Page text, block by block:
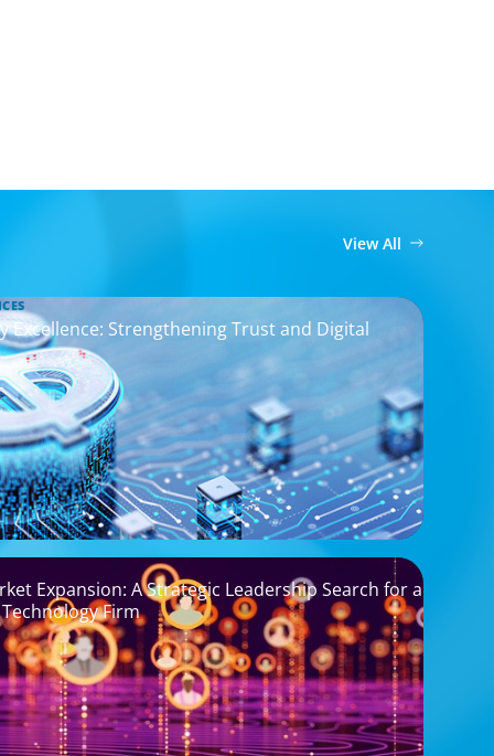
View All
Excellence: Strengthening Trust and Digital
Expansion: A Strategic Leadership Search for a
Firm